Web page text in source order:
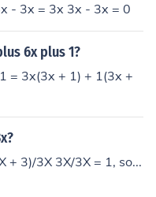
- 3x = 3x 3x - 3x = 0
6x plus 1?
= 3x(3x + 1) + 1(3x +
+ 3)/3X 3X/3X = 1, so...